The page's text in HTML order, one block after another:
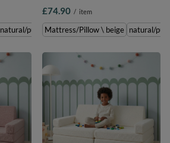
natural/purple \ Balance Board/Mattress/Pillow
Balance Board/Mattress/Pillow
£74.90 / item
Mattress/Pillow \ beige natural/